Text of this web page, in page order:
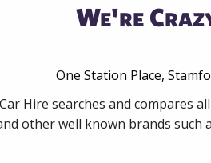
We're
One Station Place,
Hire searches and compares
other well known brands